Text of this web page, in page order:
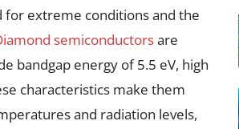
extreme conditions and the
semiconductorsare
bandgap energy of 5.5 eV, high
characteristics make them
and radiation levels,